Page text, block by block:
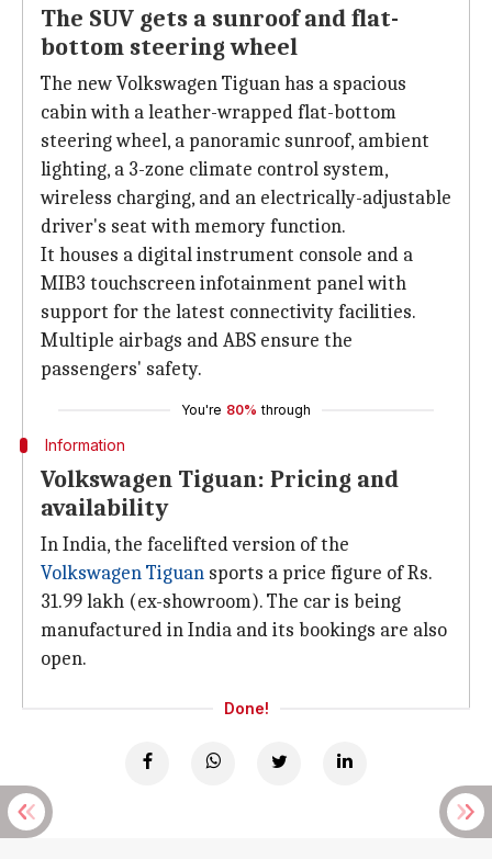
The SUV gets a sunroof and flat-
bottom steering wheel
The new Volkswagen Tiguan has a spacious
cabin with a leather-wrapped flat-bottom
steering wheel, a panoramic sunroof, ambient
lighting, a 3-zone climate control system,
wireless charging, and an electrically-adjustable
driver's seat with memory function.
It houses a digital instrument console and a
MIB3 touchscreen infotainment panel with
support for the latest connectivity facilities.
Multiple airbags and ABS ensure the
passengers' safety.
You're 80% through
Information
Volkswagen Tiguan: Pricing and
availability
In India, the facelifted version of the
Volkswagen Tiguan sports a price figure of Rs.
31.99 lakh (ex-showroom). The car is being
manufactured in India and its bookings are also
open.
Done!